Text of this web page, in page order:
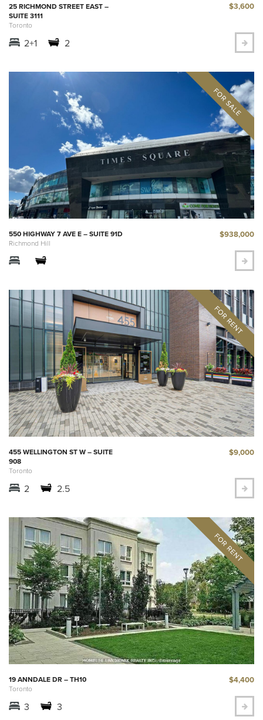
25 RICHMOND STREET EAST –
SUITE 3111
Toronto
$3,600
2+1 2
550 HIGHWAY 7 AVE E – SUITE 91D
Richmond Hill
$938,000
455 WELLINGTON ST W – SUITE
908
Toronto
$9,000
2 2.5
19 ANNDALE DR – TH10
Toronto
$4,400
3 3